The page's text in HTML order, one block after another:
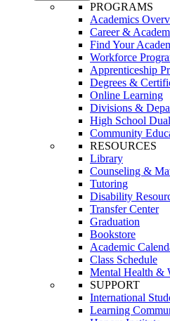
PROGRAMS
Academics
Career &
Find Your
Workforce
Apprenticeship
Degrees &
Online Learning
Divisions &
High School
Community
RESOURCES
Library
Counseling &
Tutoring
Disability
Transfer Center
Graduation
Bookstore
Academic
Class Schedule
Mental Health &
SUPPORT
International
Learning